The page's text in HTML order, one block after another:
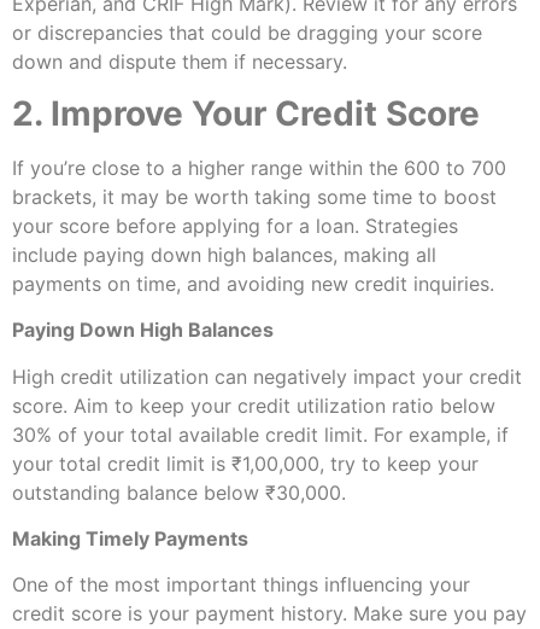
or discrepancies that could be dragging your score
down and dispute them if necessary.
2. Improve Your Credit Score
If you’re close to a higher range within the 600 to 700
brackets, it may be worth taking some time to boost
your score before applying for a loan. Strategies
include paying down high balances, making all
payments on time, and avoiding new credit inquiries.
Paying Down High Balances
High credit utilization can negatively impact your credit
score. Aim to keep your credit utilization ratio below
30% of your total available credit limit. For example, if
your total credit limit is ₹1,00,000, try to keep your
outstanding balance below ₹30,000.
Making Timely Payments
One of the most important things influencing your
credit score is your payment history. Make sure you pay